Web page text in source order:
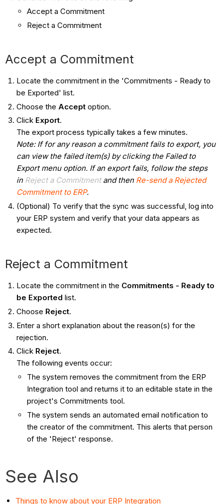
​Accept a Commitment
Reject a Commitment
Accept a Commitment​
Locate the commitment in the 'Commitments - Ready to
be Exported' list.
Choose the Acceptoption.
Click Export.
The export process typically takes a few minutes.
Note: If for any reason a commitment fails to export, you
can view the failed item(s) by clicking the Failed to
Export menu option. If an export fails, follow the steps
in Reject a Commitmentand then Re-send a Rejected
Commitment to ERP.
(Optional) To verify that the sync was successful, log into
your ERP system and verify that your data appears as
expected.
Reject a Commitment
Locate the commitment in the Commitments - Ready to
be Exported list.
Choose Reject.
Enter a short explanation about the reason(s) for the
rejection.
Click Reject.
The following events occur:
The system removes the commitment from the ERP
Integration tool and returns it to an editable state in the
project's Commitments tool.
The system sends an automated email notification to
the creator of the commitment. This alerts that person
of the 'Reject' response.
See Also
Things to know about your ERP Integration